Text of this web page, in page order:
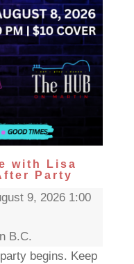
with Lisa
Party
9, 2026 1:00
B.C.
begins. Keep